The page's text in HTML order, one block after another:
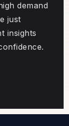
demand
just
insights